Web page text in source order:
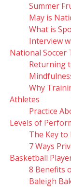
Summer
May is
What is
Interview
National Soccer
Returning
Why
Athletes
Practice
Levels of
The Key
7 Ways
Basketball
8 Benefits
Baleigh